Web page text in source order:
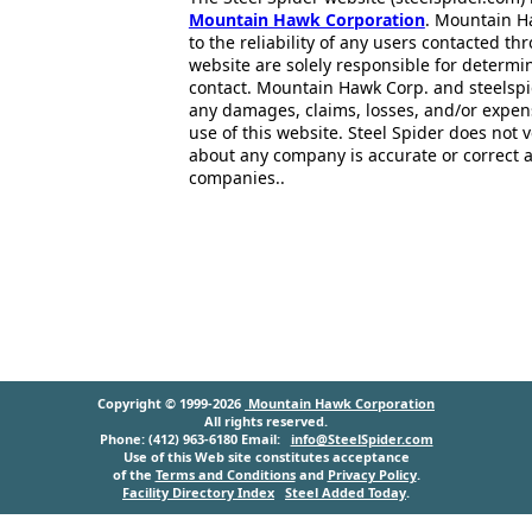
Mountain Hawk Corporation. Mountain
to the reliability of any users contacted
website are solely responsible for
contact. Mountain Hawk Corp. and
any damages, claims, losses, and/or
use of this website. Steel Spider does
about any company is accurate or correct
companies..
Copyright © 1999-2026 Mountain Hawk Corporation
All rights reserved.
Phone: (412) 963-6180 Email: info@SteelSpider.com
Use of this Web site constitutes acceptance
of the Terms and Conditionsand Privacy Policy.
Facility Directory Index Steel Added Today.